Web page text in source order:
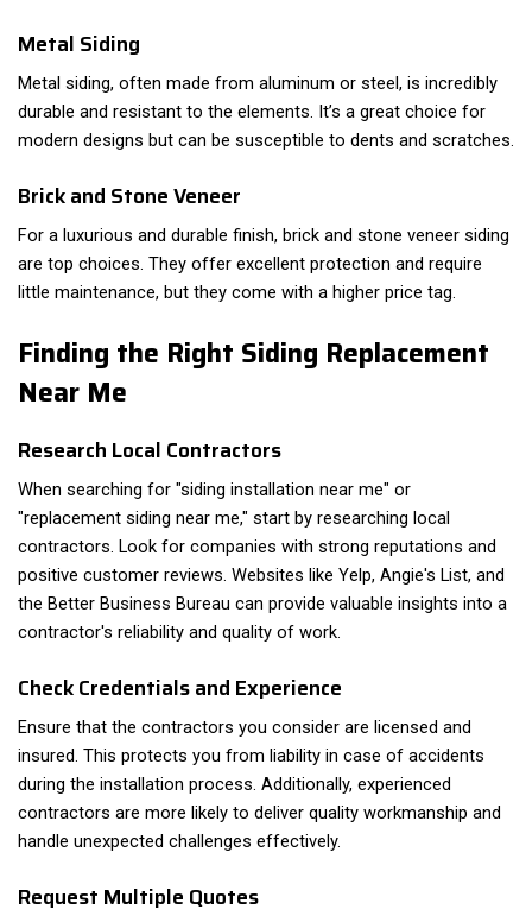
Metal Siding
Metal siding, often made from aluminum or steel, is incredibly
durable and resistant to the elements. It’s a great choice for
modern designs but can be susceptible to dents and scratches.
Brick and Stone Veneer
For a luxurious and durable finish, brick and stone veneer siding
are top choices. They offer excellent protection and require
little maintenance, but they come with a higher price tag.
Finding the Right Siding Replacement
Near Me
Research Local Contractors
When searching for "siding installation near me" or
"replacement siding near me," start by researching local
contractors. Look for companies with strong reputations and
positive customer reviews. Websites like Yelp, Angie's List, and
the Better Business Bureau can provide valuable insights into a
contractor's reliability and quality of work.
Check Credentials and Experience
Ensure that the contractors you consider are licensed and
insured. This protects you from liability in case of accidents
during the installation process. Additionally, experienced
contractors are more likely to deliver quality workmanship and
handle unexpected challenges effectively.
Request Multiple Quotes